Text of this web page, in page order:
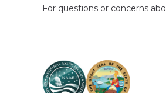
For questions or concerns